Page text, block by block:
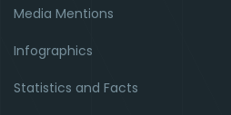
Media Mentions
Infographics
Statistics and Facts